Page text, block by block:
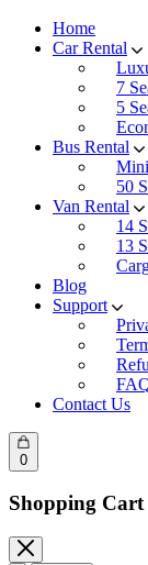
Home
Car Rental
7
5
Bus Rental
50
Van Rental
14
13
Blog
Support
Contact Us
0
Shopping Cart